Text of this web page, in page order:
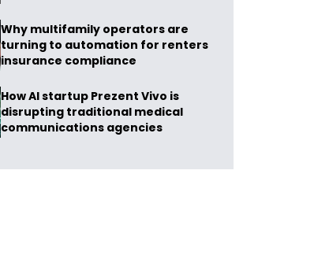
Why multifamily operators are
turning to automation for renters
insurance compliance
How AI startup Prezent Vivo is
disrupting traditional medical
communications agencies